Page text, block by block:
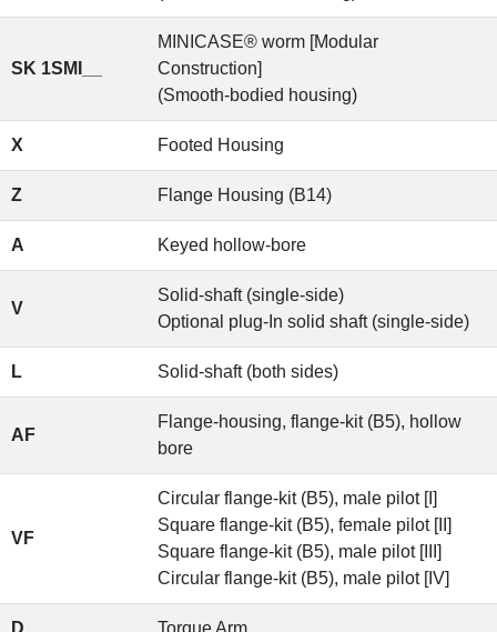
SK 1SMI__
MINICASE® worm [Modular
Construction]
(Smooth-bodied housing)
X Footed Housing
Z Flange Housing (B14)
A Keyed hollow-bore
V
Solid-shaft (single-side)
Optional plug-In solid shaft (single-side)
L Solid-shaft (both sides)
AF
Flange-housing, flange-kit (B5), hollow
bore
VF
Circular flange-kit (B5), male pilot [I]
Square flange-kit (B5), female pilot [II]
Square flange-kit (B5), male pilot [III]
Circular flange-kit (B5), male pilot [IV]
D Torque Arm